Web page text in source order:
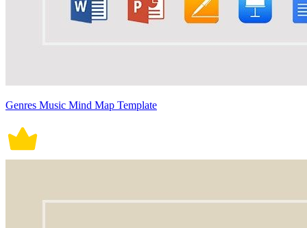
Genres Music Mind Map Template